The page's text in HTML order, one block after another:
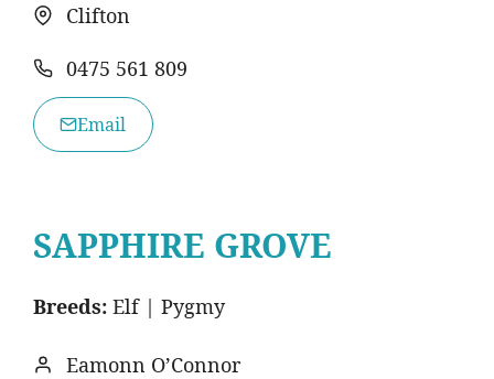
Clifton
0475 561 809
Email
SAPPHIRE GROVE
Breeds: Elf | Pygmy
Eamonn O’Connor